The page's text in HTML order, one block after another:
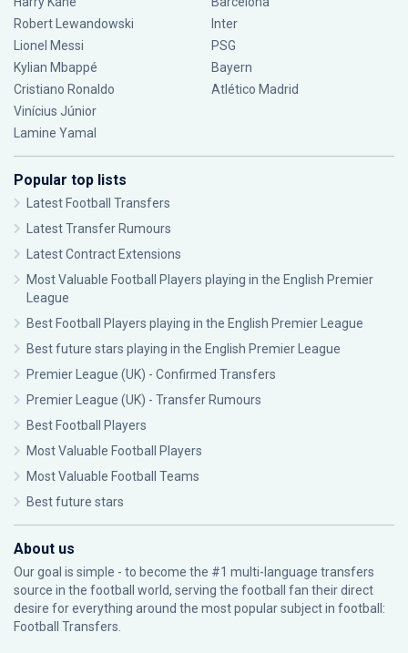
Robert Lewandowski
Lionel Messi
Kylian Mbappé
Cristiano Ronaldo
Vinícius Júnior
Lamine Yamal
Inter
PSG
Bayern
Atlético Madrid
Popular top lists
Latest Football Transfers
Latest Transfer Rumours
Latest Contract Extensions
Most Valuable Football Players playing in the English Premier
League
Best Football Players playing in the English Premier League
Best future stars playing in the English Premier League
Premier League (UK) - Confirmed Transfers
Premier League (UK) - Transfer Rumours
Best Football Players
Most Valuable Football Players
Most Valuable Football Teams
Best future stars
About us
Our goal is simple - to become the #1 multi-language transfers
source in the football world, serving the football fan their direct
desire for everything around the most popular subject in football:
Football Transfers.